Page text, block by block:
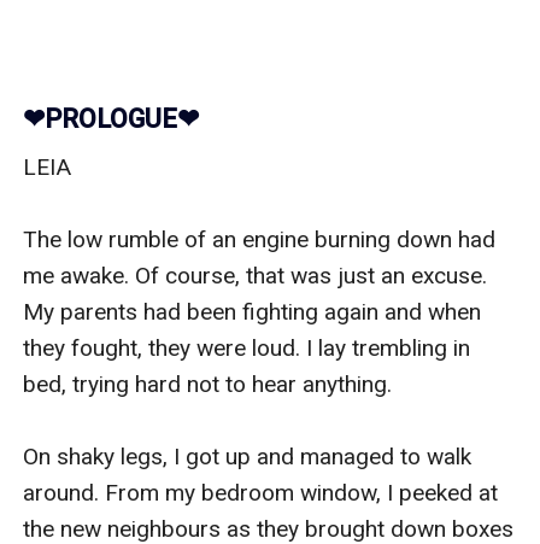
❤︎PROLOGUE❤︎
LEIA
The low rumble of an engine burning down had
me awake. Of course, that was just an excuse.
My parents had been fighting again and when
they fought, they were loud. I lay trembling in
bed, trying hard not to hear anything.
On shaky legs, I got up and managed to walk
around. From my bedroom window, I peeked at
the new neighbours as they brought down boxes